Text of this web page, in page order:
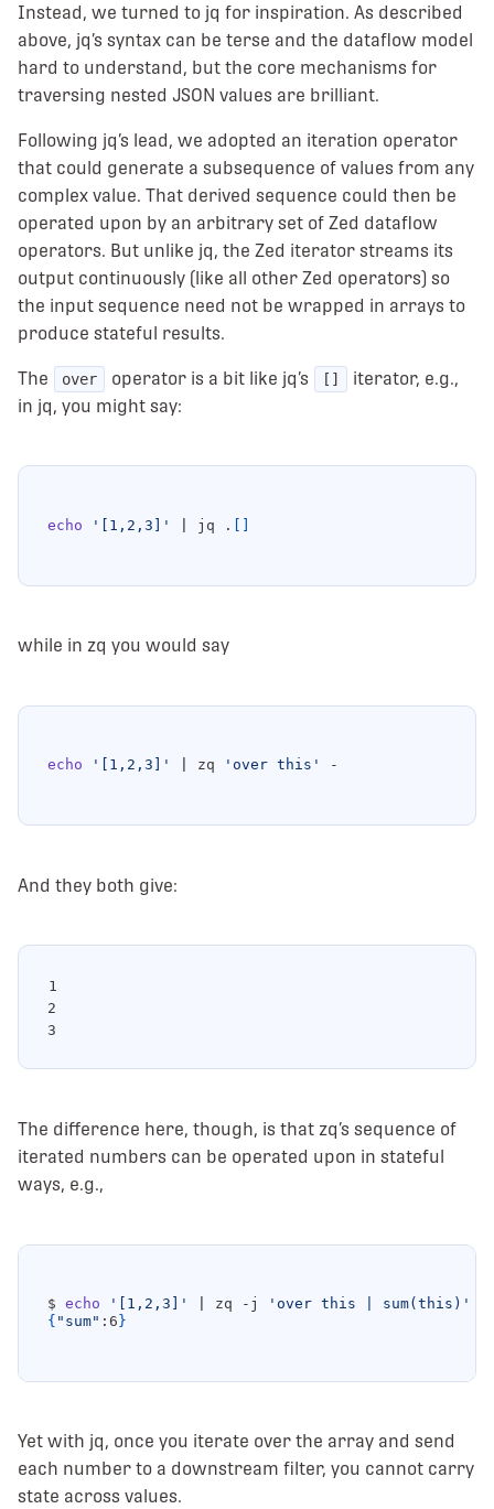
Instead, we turned to jq for inspiration. As described
above, jq’s syntax can be terse and the dataflow model
hard to understand, but the core mechanisms for
traversing nested JSON values are brilliant.
Following jq’s lead, we adopted an iteration operator
that could generate a subsequence of values from any
complex value. That derived sequence could then be
operated upon by an arbitrary set of Zed dataflow
operators. But unlike jq, the Zed iterator streams its
output continuously (like all other Zed operators) so
the input sequence need not be wrapped in arrays to
produce stateful results.
The over operator is a bit like jq’s []
iterator, e.g.,
in jq, you might say:
echo '[1,2,3]' jq .
while in zq you would say
echo '[1,2,3]' zq 'over this'
And they both give:
1
2
The difference here, though, is that zq’s sequence of
iterated numbers can be operated upon in stateful
ways, e.g.,
$ echo '[1,2,3]' zq -j 'over this | sum(this)'
{ "sum" :6 }
Yet with jq, once you iterate over the array and send
each number to a downstream filter, you cannot carry
state across values.